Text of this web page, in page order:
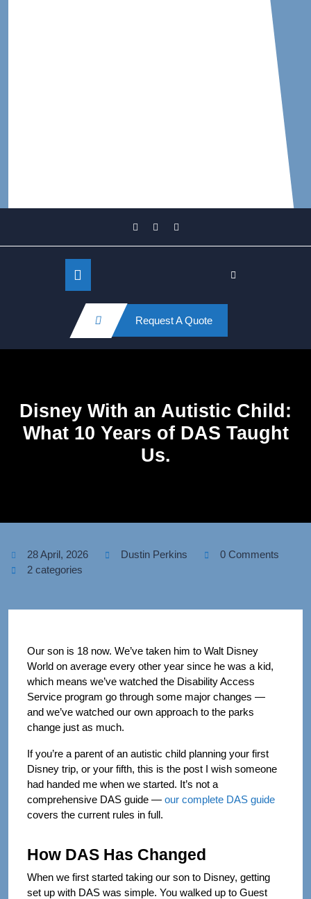
Request A Quote
Disney With an Autistic Child:
What 10 Years of DAS Taught
Us.
28 April, 2026 Dustin Perkins
0 Comments
2 categories
Our son is 18 now. We’ve taken him to Walt Disney
World on average every other year since he was a kid,
which means we’ve watched the Disability Access
Service program go through some major changes —
and we’ve watched our own approach to the parks
change just as much.
If you’re a parent of an autistic child planning your first
Disney trip, or your fifth, this is the post I wish someone
had handed me when we started. It’s not a
comprehensive DAS guide — our complete DAS guide
covers the current rules in full.
How DAS Has Changed
When we first started taking our son to Disney, getting
set up with DAS was simple. You walked up to Guest